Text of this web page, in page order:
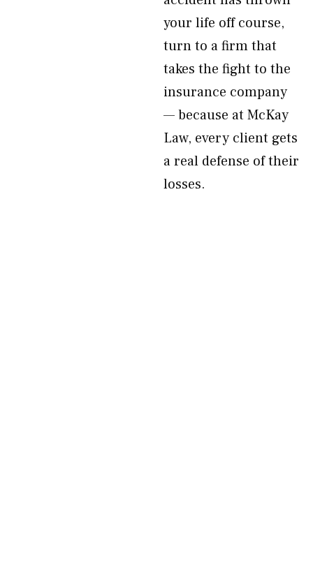
your life off course,
turn to a firm that
takes the fight to the
insurance company
— because at McKay
Law, every client gets
a real defense of their
losses.